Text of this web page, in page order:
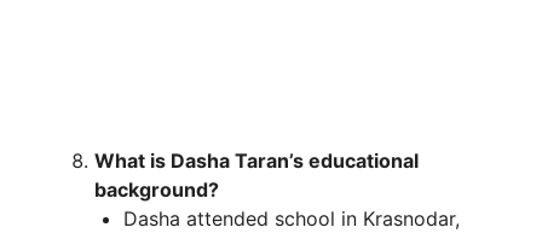
What is Dasha Taran’s educational
background?
Dasha attended school in Krasnodar,